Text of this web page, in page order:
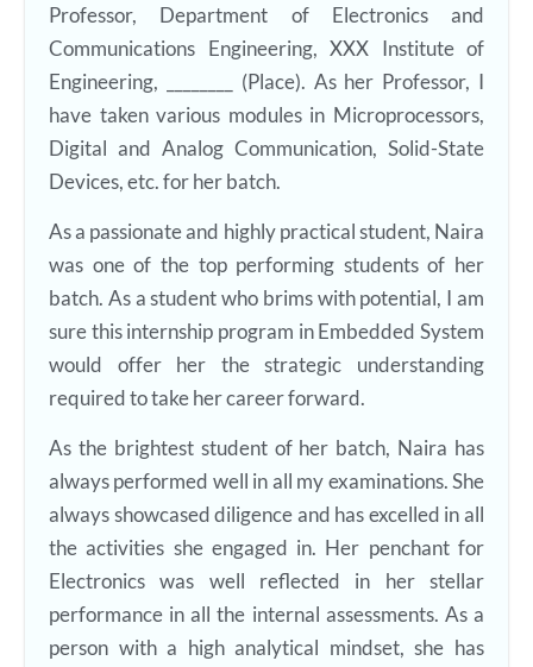
Professor, Department of Electronics and
Communications Engineering, XXX Institute of
Engineering, ________ (Place). As her Professor, I
have taken various modules in Microprocessors,
Digital and Analog Communication, Solid-State
Devices, etc. for her batch.
As a passionate and highly practical student, Naira
was one of the top performing students of her
batch. As a student who brims with potential, I am
sure this internship program in Embedded System
would offer her the strategic understanding
required to take her career forward.
As the brightest student of her batch, Naira has
always performed well in all my examinations. She
always showcased diligence and has excelled in all
the activities she engaged in. Her penchant for
Electronics was well reflected in her stellar
performance in all the internal assessments. As a
person with a high analytical mindset, she has